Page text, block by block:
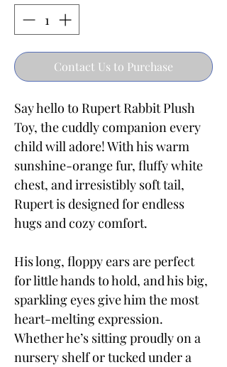
Contact Us to Purchase
Say hello to Rupert Rabbit Plush
Toy, the cuddly companion every
child will adore! With his warm
sunshine-orange fur, fluffy white
chest, and irresistibly soft tail,
Rupert is designed for endless
hugs and cozy comfort.
His long, floppy ears are perfect
for little hands to hold, and his big,
sparkling eyes give him the most
heart-melting expression.
Whether he’s sitting proudly on a
nursery shelf or tucked under a